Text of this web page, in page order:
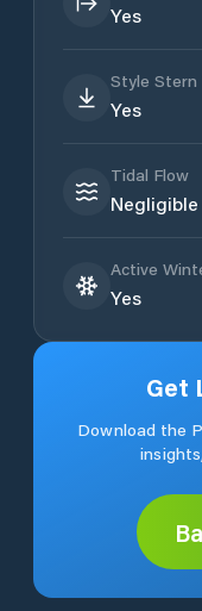
Yes
Style Stern
Yes
Tidal Flow
Negligible
Active
Yes
Get
Download the